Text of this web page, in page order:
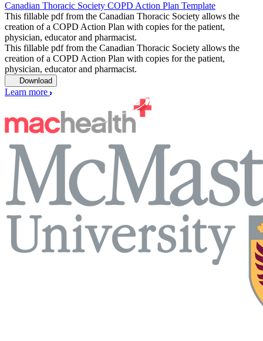
Canadian Thoracic Society COPD Action Plan Template
This fillable pdf from the Canadian Thoracic Society allows the
creation of a COPD Action Plan with copies for the patient,
physician, educator and pharmacist.
This fillable pdf from the Canadian Thoracic Society allows the
creation of a COPD Action Plan with copies for the patient,
physician, educator and pharmacist.
Download
Learn more